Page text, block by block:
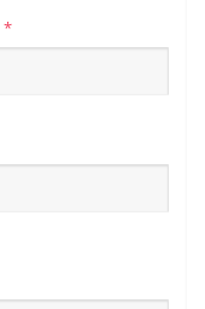
*